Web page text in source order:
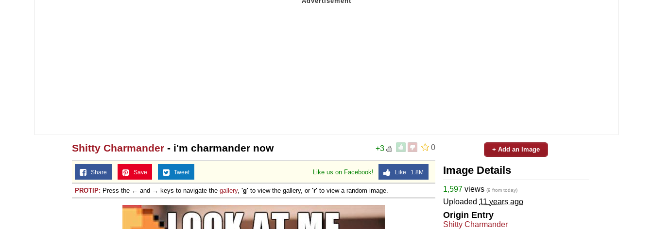
0
+3
Shitty Charmander - i'm charmander now
Like us on Facebook! Like 1.8M
Share Save Tweet
PROTIP: Press the ← and → keys to navigate the gallery, 'g' to view the gallery, or 'r' to view a random image.
+ Add an Image
Image Details
1,597 views (9 from today)
Uploaded 11 years ago
Origin Entry
Shitty Charmander